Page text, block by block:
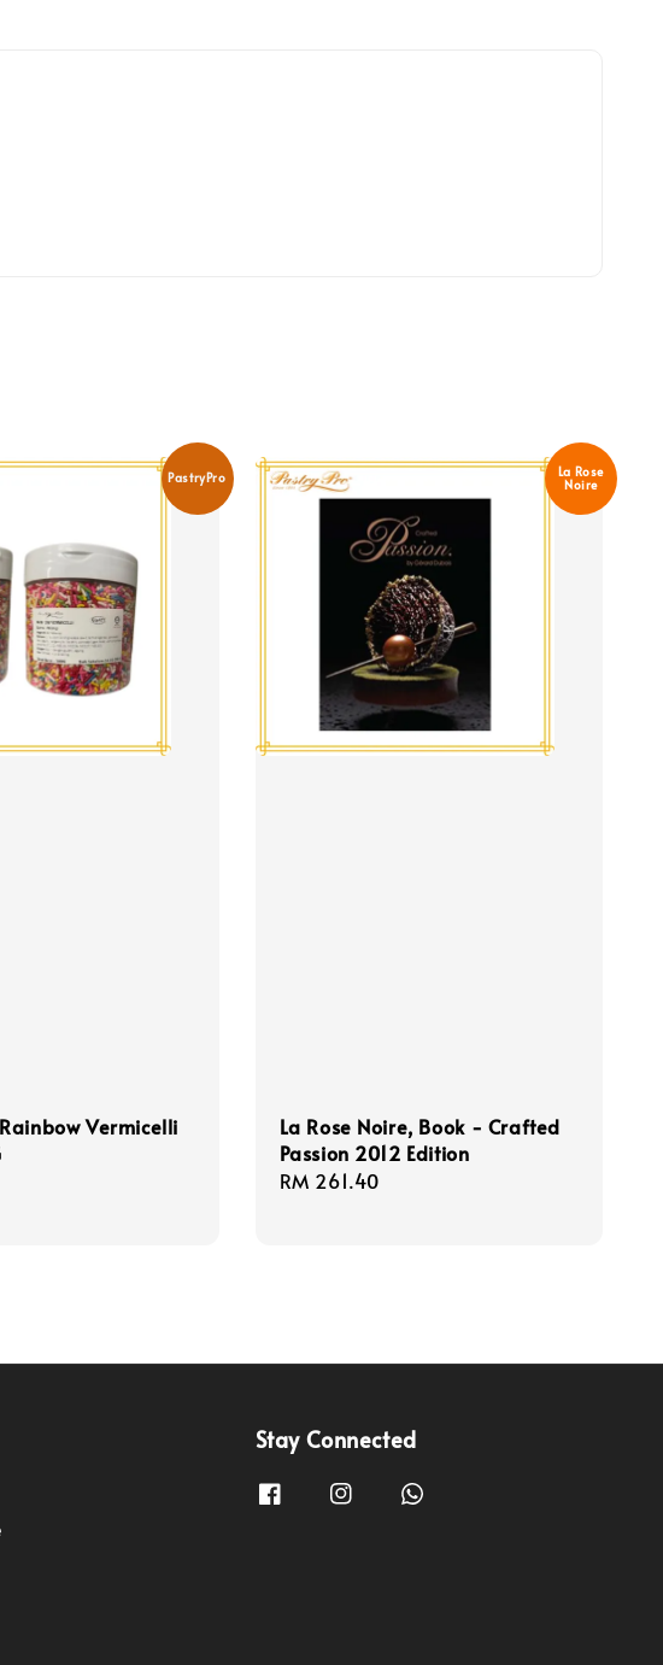
PastryPro
Vermicelli
La Rose
Noire
La Rose Noire, Book - Crafted
Passion 2012 Edition
Regular
RM 261.40
Stay Connected